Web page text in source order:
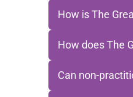
How is The
How does The
Can non-